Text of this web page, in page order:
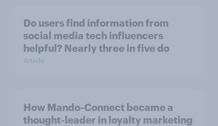
Do users find information from
social media tech influencers
helpful? Nearly three in five do
Article
How Mando-Connect became a
thought-leader in loyalty marketing